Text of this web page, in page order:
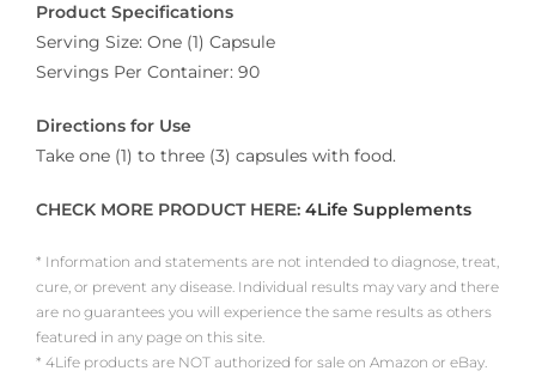
Product Specifications
Serving Size: One (1) Capsule
Servings Per Container: 90
Directions for Use
Take one (1) to three (3) capsules with food.
CHECK MORE PRODUCT HERE: 4Life Supplements
* Information and statements are not intended to diagnose, treat,
cure, or prevent any disease. Individual results may vary and there
are no guarantees you will experience the same results as others
featured in any page on this site.
* 4Life products are NOT authorized for sale on Amazon or eBay.